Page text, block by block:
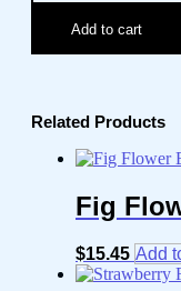
Add to cart
Related Products
Fig
$15.45 Add